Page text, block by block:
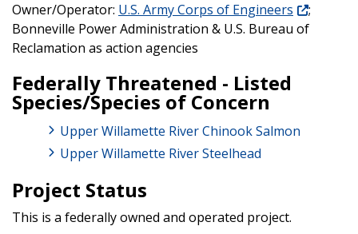
Owner/Operator: U.S. Army Corps of Engineers
;
Bonneville Power Administration & U.S. Bureau of
Reclamation as action agencies
Federally Threatened - Listed
Species/Species of Concern
Upper Willamette River Chinook Salmon
Upper Willamette River Steelhead
Project Status
This is a federally owned and operated project.